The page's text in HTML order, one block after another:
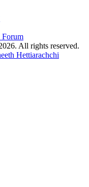
All rights reserved.
Hettiarachchi